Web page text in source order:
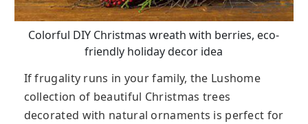
Colorful DIY Christmas wreath with berries, eco-
friendly holiday decor idea
If frugality runs in your family, the Lushome
collection of beautiful Christmas trees
decorated with natural ornaments is perfect for